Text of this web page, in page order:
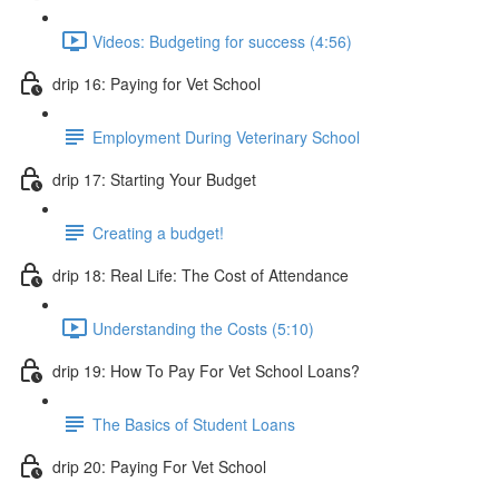
Videos: Budgeting for success (4:56)
drip 16: Paying for Vet School
Employment During Veterinary School
drip 17: Starting Your Budget
Creating a budget!
drip 18: Real Life: The Cost of Attendance
Understanding the Costs (5:10)
drip 19: How To Pay For Vet School Loans?
The Basics of Student Loans
drip 20: Paying For Vet School